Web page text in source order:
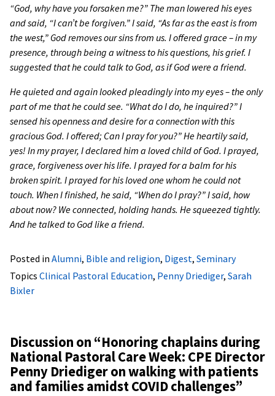
“God, why have you forsaken me?” The man lowered his eyes
and said, “I can’t be forgiven.” I said, “As far as the east is from
the west,” God removes our sins from us. I offered grace–in my
presence, through being a witness to his questions, his grief. I
suggested that he could talk to God, as if God were a friend.
He quieted and again looked pleadingly into my eyes– the only
part of me that he could see. “What do I do, he inquired?” I
sensed his openness and desire for a connection with this
gracious God. I offered; Can I pray for you?” He heartily said,
yes! In my prayer, I declared him a loved child of God. I prayed,
grace, forgiveness over his life. I prayed for a balm for his
broken spirit. I prayed for his loved one whom he could not
touch. When I finished, he said, “When do I pray?” I said, how
about now? We connected, holding hands. He squeezed tightly.
And he talked to God like a friend.
Posted in Alumni, Bible and religion, Digest, Seminary
Topics Clinical Pastoral Education, Penny Driediger, Sarah
Bixler
Discussion on “Honoring chaplains during
National Pastoral Care Week: CPE Director
Penny Driediger on walking with patients
and families amidst COVID challenges”